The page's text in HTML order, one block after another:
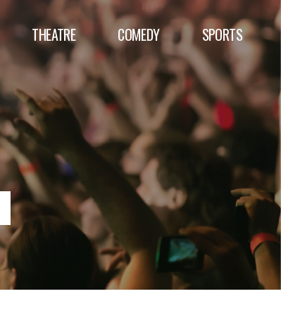
THEATRE COMEDY SPORTS